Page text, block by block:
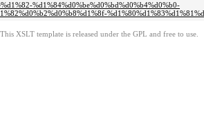
%d1%84%d0%be%d0%bd%d0%b4%d0%b0-
XSLT template is released under the GPL and free to use.